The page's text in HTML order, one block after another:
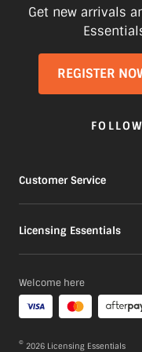
Items
shipped
Please
more
Customer Service
My Orders
Gift Cards
Licensing Essentials
Our Products
Portfolio
FAQs
Get new arrivals
REGISTER
Welcome here
© 2026 Licensing Essentials